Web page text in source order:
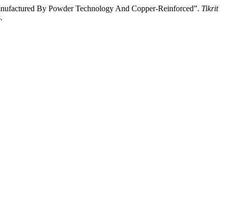
By Powder Technology And Copper-Reinforced”. Tikrit